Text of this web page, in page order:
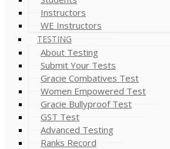
Instructors
WE Instructors
TESTING
About Testing
Submit Your Tests
Gracie Combatives Test
Women Empowered Test
Gracie Bullyproof Test
GST Test
Advanced Testing
Ranks Record